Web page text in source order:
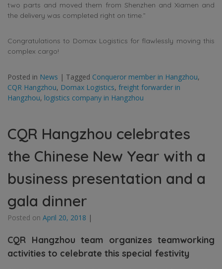
two parts and moved them from Shenzhen and Xiamen and
the delivery was completed right on time.”
Congratulations to Domax Logistics for flawlessly moving this
complex cargo!
Posted in News | Tagged Conqueror member in Hangzhou,
CQR Hangzhou, Domax Logistics, freight forwarder in
Hangzhou, logistics company in Hangzhou
CQR Hangzhou celebrates
the Chinese New Year with a
business presentation and a
gala dinner
Posted on April 20, 2018 |
CQR Hangzhou team organizes teamworking
activities to celebrate this special festivity